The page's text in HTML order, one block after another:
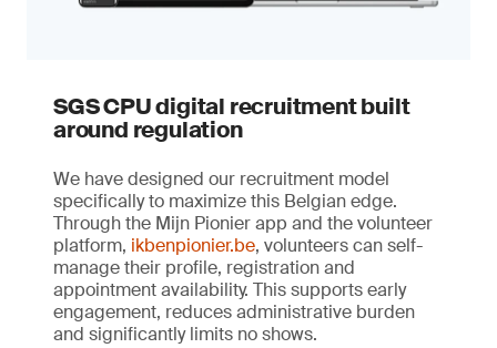
SGS CPU digital recruitment built
around regulation
We have designed our recruitment model
specifically to maximize this Belgian edge.
Through the Mijn Pionier app and the volunteer
platform, ikbenpionier.be, volunteers can self-
manage their profile, registration and
appointment availability. This supports early
engagement, reduces administrative burden
and significantly limits no shows.